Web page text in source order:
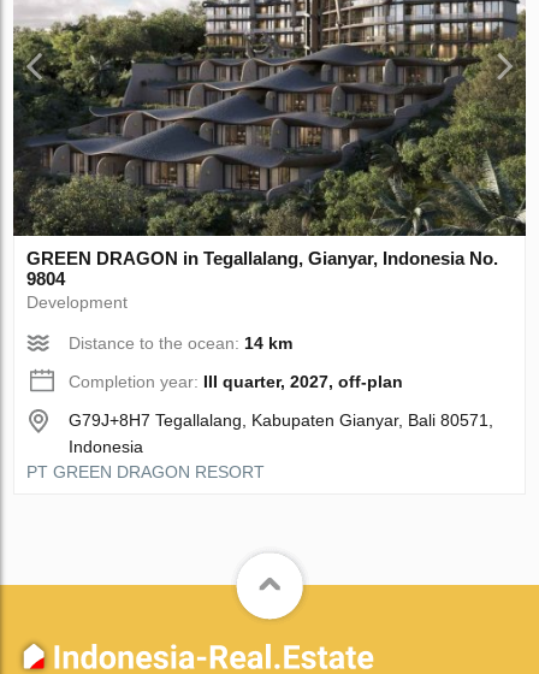
GREEN DRAGON in Tegallalang, Gianyar, Indonesia No.
9804
Development
Distance to the ocean:14 km
Completion year: III quarter, 2027, off-plan
G79J+8H7 Tegallalang, Kabupaten Gianyar, Bali 80571,
Indonesia
PT GREEN DRAGON RESORT